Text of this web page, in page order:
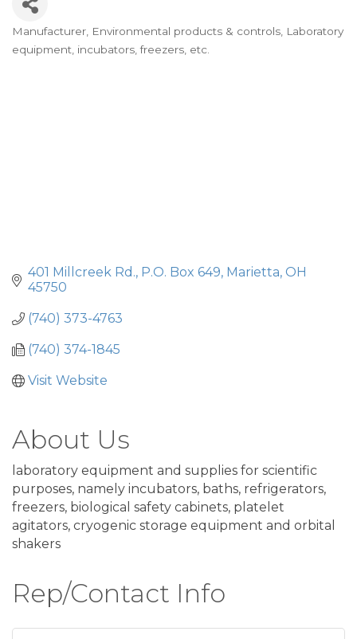
Categories
Manufacturer Environmental products & controls Laboratory
equipment, incubators, freezers, etc.
401 Millcreek Rd. P.O. Box 649 Marietta OH
45750
(740) 373-4763
(740) 374-1845
Visit Website
About Us
laboratory equipment and supplies for scientific
purposes, namely incubators, baths, refrigerators,
freezers, biological safety cabinets, platelet
agitators, cryogenic storage equipment and orbital
shakers
Rep/Contact Info